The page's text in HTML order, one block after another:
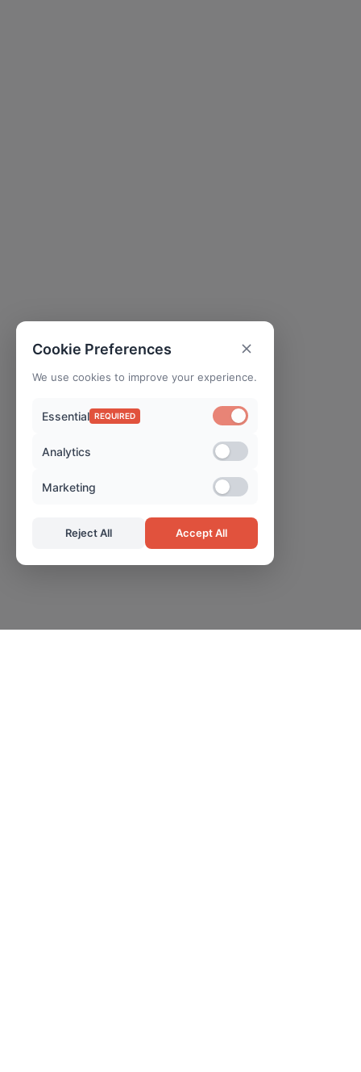
Cookie Preferences
We use cookies to improve your experience.
Essential REQUIRED
Analytics
Marketing
Reject All Accept All